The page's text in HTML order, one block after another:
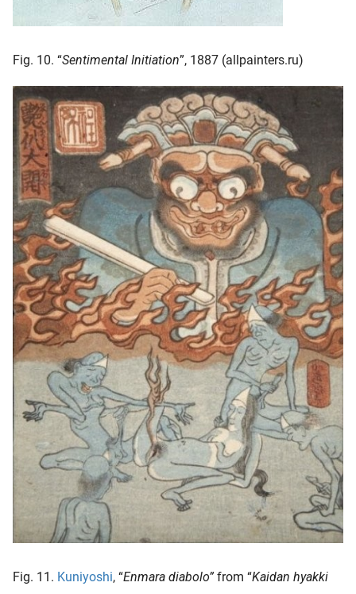
Fig. 10. “Sentimental Initiation”, 1887 (allpainters.ru)
Fig. 11. Kuniyoshi, “Enmara diabolo” from “Kaidan hyakki